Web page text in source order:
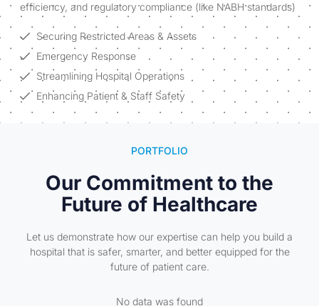
efficiency, and regulatory compliance (like NABH standards)
Securing Restricted Areas & Assets
Emergency Response
Streamlining Hospital Operations
Enhancing Patient & Staff Safety
PORTFOLIO
Our Commitment to the
Future of Healthcare
Let us demonstrate how our expertise can help you build a
hospital that is safer, smarter, and better equipped for the
future of patient care.
No data was found